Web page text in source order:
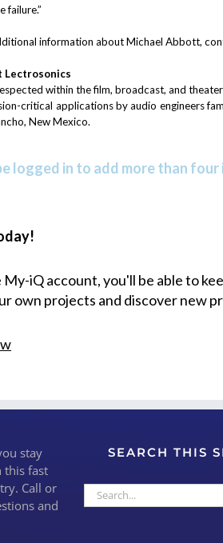
failure.”
information about Michael Abbott,
Lectrosonics
within the film, broadcast, and
critical applications by audio engineers
New Mexico.
logged in to add more than
iQ account, you'll be able to
own projects and discover new
stay
this fast
Call or
and
SEARCH THIS
Search
for: